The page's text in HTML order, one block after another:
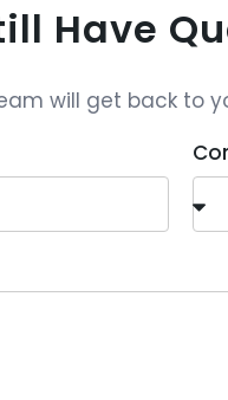
Have
will get back to